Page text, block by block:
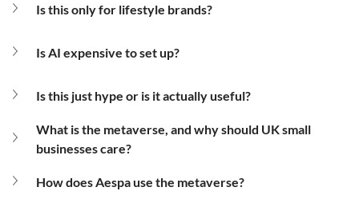
Is this only for lifestyle brands?
Is AI expensive to set up?
Is this just hype or is it actually useful?
What is the metaverse, and why should UK small
businesses care?
How does Aespa use the metaverse?